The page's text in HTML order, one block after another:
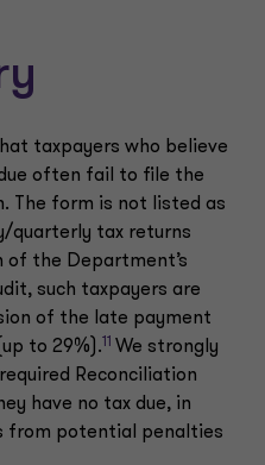
taxpayers who believe
often fail to file the
The form is not listed as
quarterly tax returns
the Department’s
such taxpayers are
of the late payment
to 29%).
We strongly
Reconciliation
have no tax due, in
from potential penalties